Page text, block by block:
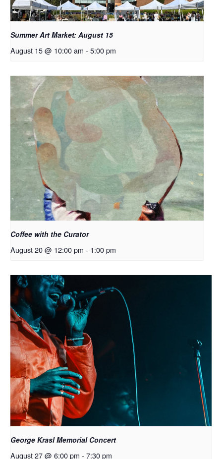
Summer Art Market: August 15
August 15 @ 10:00 am - 5:00 pm
Coffee with the Curator
August 20 @ 12:00 pm - 1:00 pm
George Krasl Memorial Concert
August 27 @ 6:00 pm - 7:30 pm